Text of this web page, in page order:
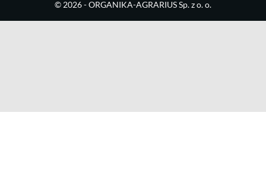
© 2026- ORGANIKA-AGRARIUS Sp. z o. o.